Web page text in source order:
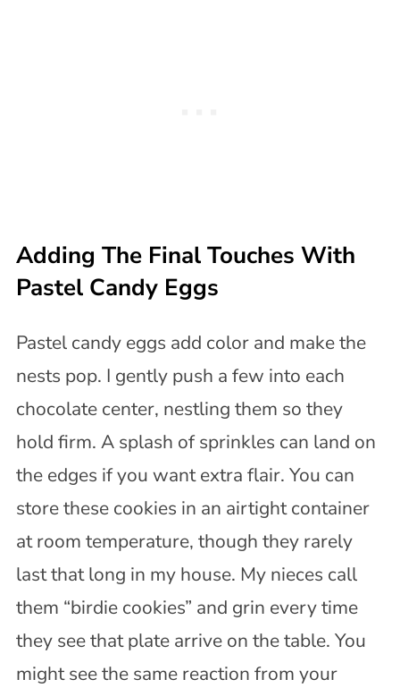
Adding The Final Touches With
Pastel Candy Eggs
Pastel candy eggs add color and make the
nests pop. I gently push a few into each
chocolate center, nestling them so they
hold firm. A splash of sprinkles can land on
the edges if you want extra flair. You can
store these cookies in an airtight container
at room temperature, though they rarely
last that long in my house. My nieces call
them “birdie cookies” and grin every time
they see that plate arrive on the table. You
might see the same reaction from your